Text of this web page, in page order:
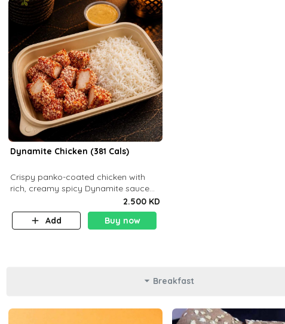
Dynamite Chicken (381 Cals)
Crispy panko-coated chicken with
rich, creamy spicy Dynamite sauce
and balanced flavor. P32 g C25 g F16
g
2.500 KD
Add
Buy now
Breakfast